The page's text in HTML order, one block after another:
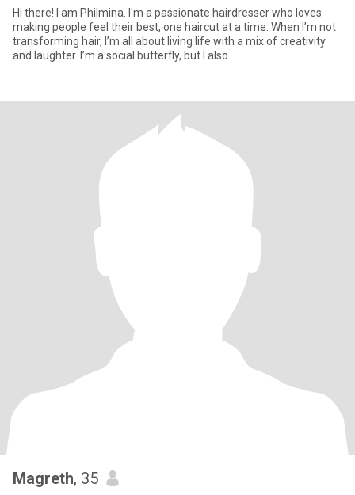
Hi there! I am Philmina. I'm a passionate hairdresser who loves
making people feel their best, one haircut at a time. When I’m not
transforming hair, I’m all about living life with a mix of creativity
and laughter. I’m a social butterfly, but I also
Magreth, 35